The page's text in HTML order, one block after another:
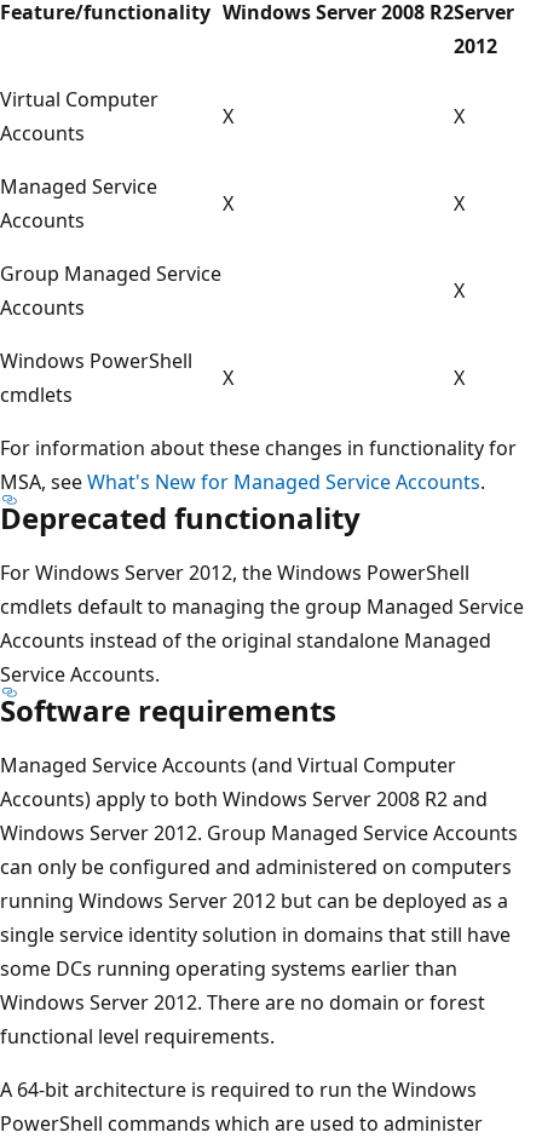
Feature/functionality Windows Server 2008 R2Server
2012
Virtual Computer
Accounts
X X
Managed Service
Accounts
X X
Group Managed Service
Accounts
X
Windows PowerShell
cmdlets
X X
For information about these changes in functionality for
MSA, seeWhat's New for Managed Service Accounts.
Deprecated functionality
For Windows Server 2012, the Windows PowerShell
cmdlets default to managing the group Managed Service
Accounts instead of the original standalone Managed
Service Accounts.
Software requirements
Managed Service Accounts (and Virtual Computer
Accounts) apply to both Windows Server 2008 R2 and
Windows Server 2012. Group Managed Service Accounts
can only be configured and administered on computers
running Windows Server 2012 but can be deployed as a
single service identity solution in domains that still have
some DCs running operating systems earlier than
Windows Server 2012. There are no domain or forest
functional level requirements.
A 64-bit architecture is required to run the Windows
PowerShell commands which are used to administer